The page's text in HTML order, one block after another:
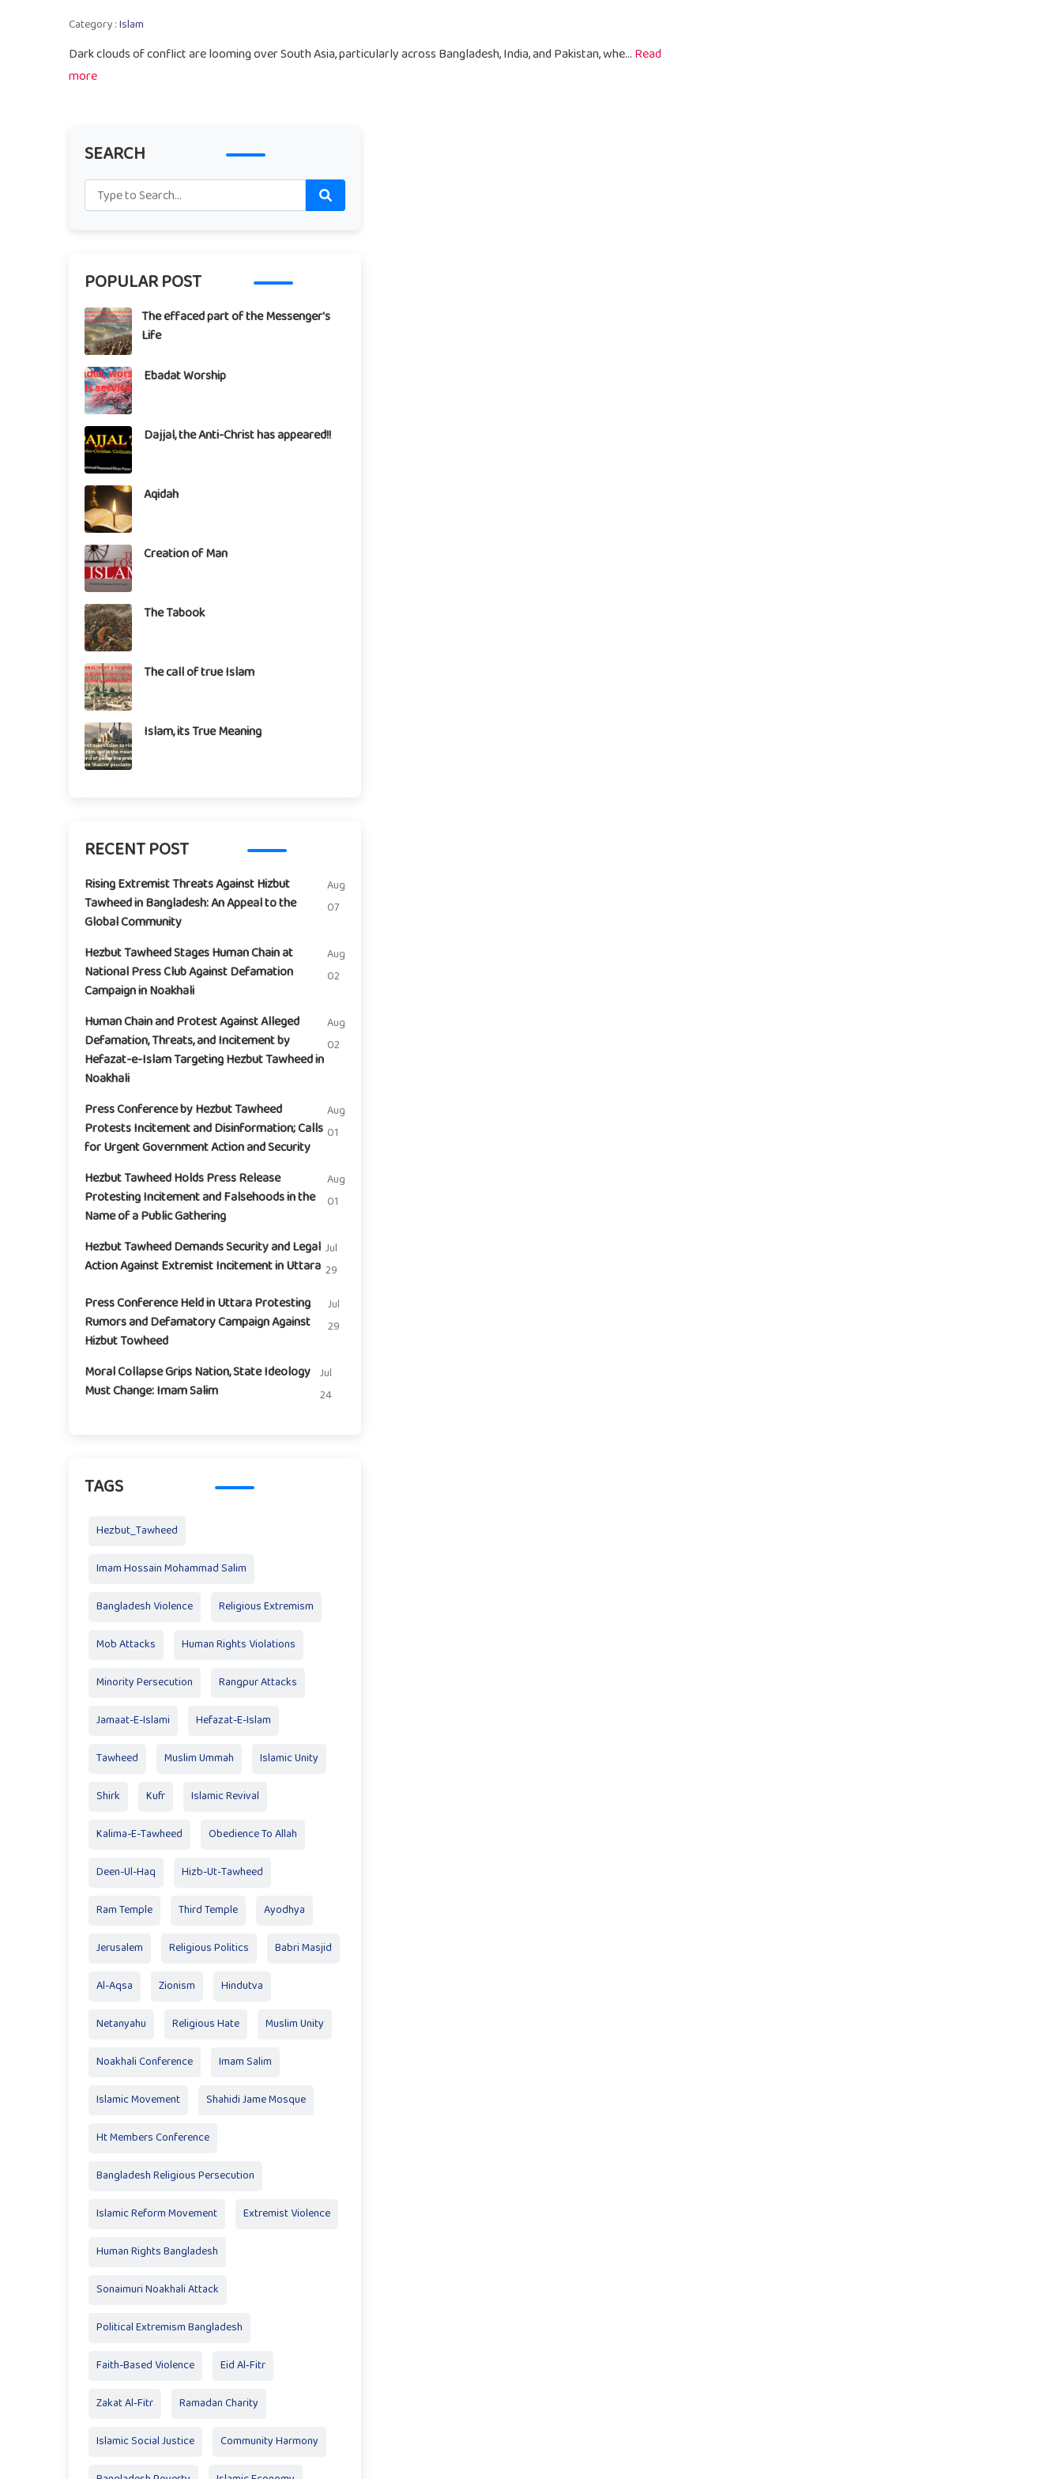
Category :Islam
Dark clouds of conflict are looming over South Asia, particularly across Bangladesh, India, and Pakistan, whe...Read
more
SEARCH
POPULAR POST
The effaced part of the Messenger's
Life
Ebadat Worship
Dajjal, the Anti-Christ has appeared!!
Aqidah
Creation of Man
The Tabook
The call of true Islam
Islam, its True Meaning
RECENT POST
Rising Extremist Threats Against Hizbut
Tawheed in Bangladesh: An Appeal to the
Global Community
Aug
07
Hezbut Tawheed Stages Human Chain at
National Press Club Against Defamation
Campaign in Noakhali
Aug
02
Human Chain and Protest Against Alleged
Defamation, Threats, and Incitement by
Hefazat-e-Islam Targeting Hezbut Tawheed in
Noakhali
Aug
02
Press Conference by Hezbut Tawheed
Protests Incitement and Disinformation; Calls
for Urgent Government Action and Security
Aug
01
Hezbut Tawheed Holds Press Release
Protesting Incitement and Falsehoods in the
Name of a Public Gathering
Aug
01
Hezbut Tawheed Demands Security and Legal
Action Against Extremist Incitement in Uttara
Jul
29
Press Conference Held in Uttara Protesting
Rumors and Defamatory Campaign Against
Hizbut Towheed
Jul
29
Moral Collapse Grips Nation, State Ideology
Must Change: Imam Salim
Jul
24
TAGS
Hezbut_Tawheed
Imam Hossain Mohammad Salim
Bangladesh Violence Religious Extremism
Mob Attacks Human Rights Violations
Minority Persecution Rangpur Attacks
Jamaat-E-Islami Hefazat-E-Islam
Tawheed Muslim Ummah Islamic Unity
Shirk Kufr Islamic Revival
Kalima-E-Tawheed Obedience To Allah
Deen-Ul-Haq Hizb-Ut-Tawheed
Ram Temple Third Temple Ayodhya
Jerusalem Religious Politics Babri Masjid
Al-Aqsa Zionism Hindutva
Netanyahu Religious Hate Muslim Unity
Noakhali Conference Imam Salim
Islamic Movement Shahidi Jame Mosque
Ht Members Conference
Bangladesh Religious Persecution
Islamic Reform Movement Extremist Violence
Human Rights Bangladesh
Sonaimuri Noakhali Attack
Political Extremism Bangladesh
Faith-Based Violence Eid Al‑Fitr
Zakat Al‑Fitr Ramadan Charity
Islamic Social Justice Community Harmony